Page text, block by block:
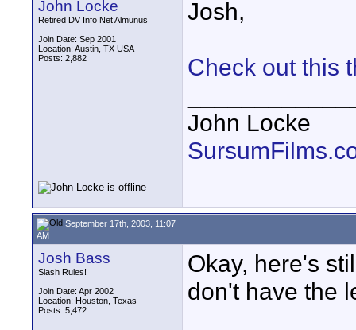
John Locke
Retired DV Info Net Almunus
Join Date: Sep 2001
Location: Austin, TX USA
Posts: 2,882
Josh,
Check out this
John Locke
September 17th, 2003, 11:07
AM
Josh Bass
Slash Rules!
Join Date: Apr 2002
Location: Houston, Texas
Posts: 5,472
Okay, here's
don't have the